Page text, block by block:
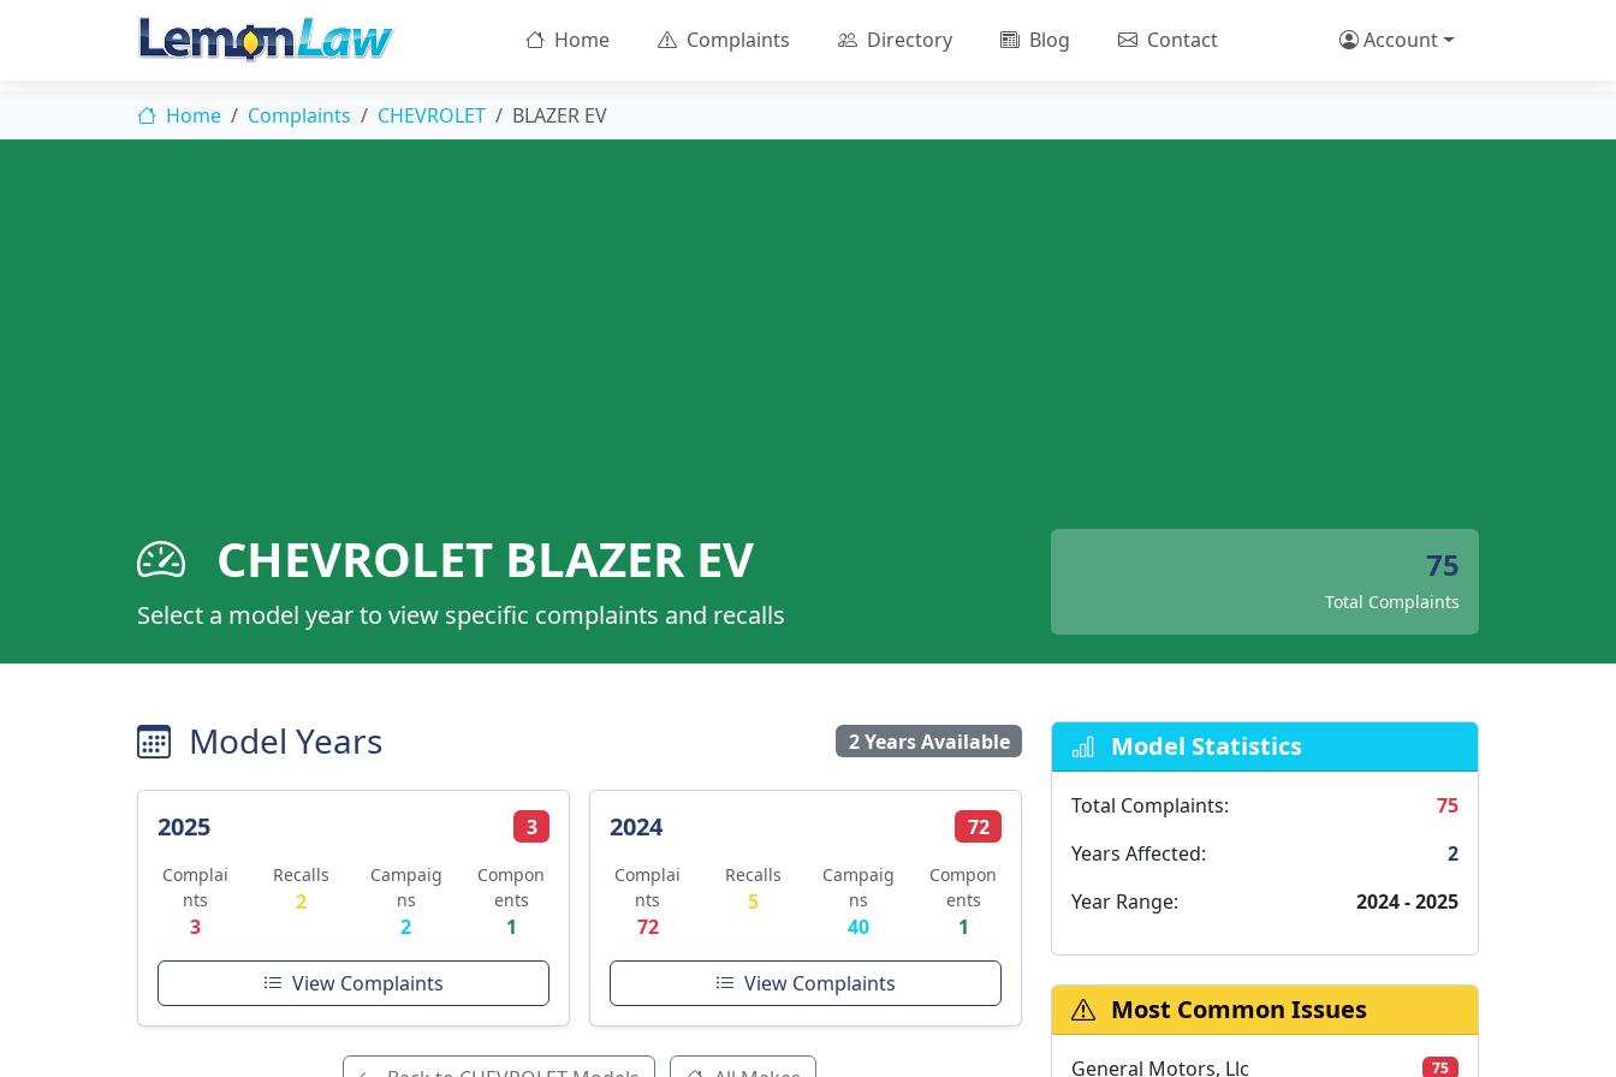
Home Complaints Directory Blog Contact Account
Home Complaints CHEVROLET BLAZER EV
CHEVROLET BLAZER EV
Select a model year to view specific complaints and recalls
75
Total Complaints
Model Years 2 Years Available
2025 3
Complai
nts
3
Recalls
2
Campaig
ns
2
Compon
ents
1
View Complaints
2024 72
Complai
nts
72
Recalls
5
Campaig
ns
40
Compon
ents
1
View Complaints
Model Statistics
Total Complaints:
75
Years Affected:
2
Year Range:
2024 - 2025
Most Common Issues
General Motors, Llc 75